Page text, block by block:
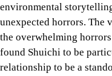
environmental
unexpected horrors. The
the overwhelming
found Shuichi to be
relationship to be a